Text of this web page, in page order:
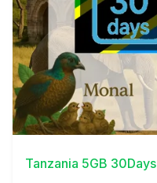
View Details
Tanzania 5GB 30Days